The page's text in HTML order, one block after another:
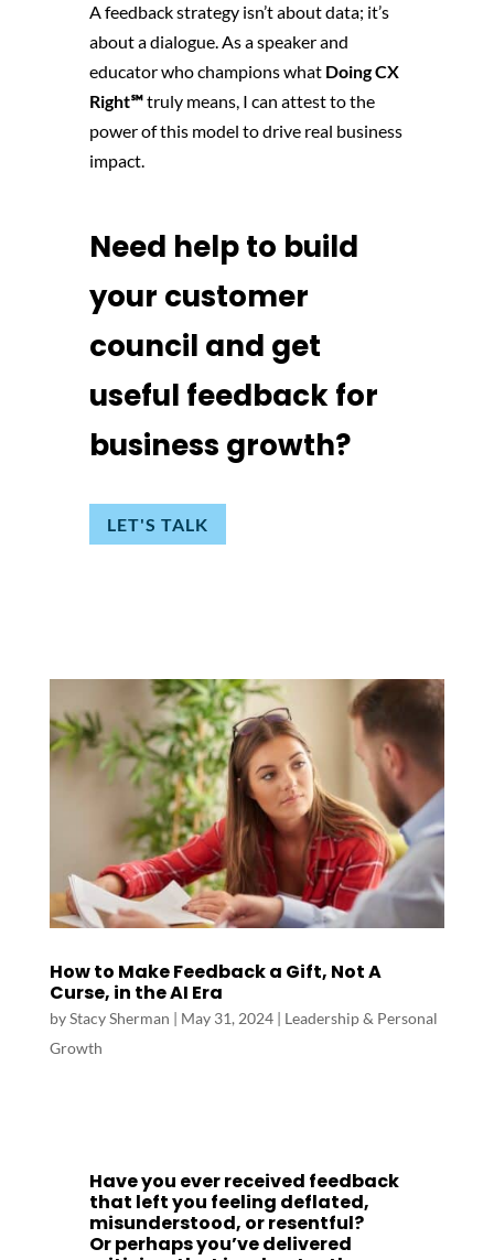
A feedback strategy isn’t about data; it’s
about a dialogue. As a speaker and
educator who champions what Doing CX
Right℠truly means, I can attest to the
power of this model to drive real business
impact.
Need help to build
your customer
council and get
useful feedback for
business growth?
LET'S TALK
How to Make Feedback a Gift, Not A
Curse, in the AI Era
byStacy Sherman | May 31, 2024| Leadership & Personal
Growth
Have you ever received feedback
that left you feeling deflated,
misunderstood, or resentful?
Or perhaps you’ve delivered